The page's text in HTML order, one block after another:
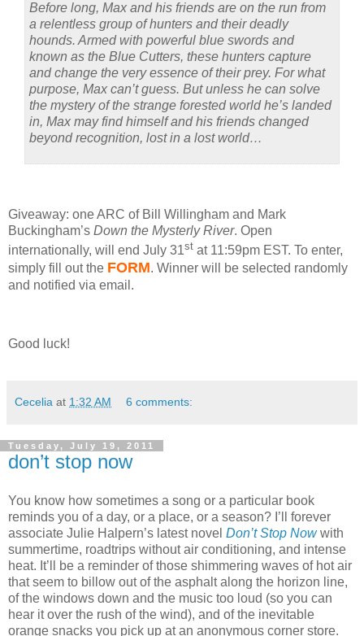
Before long, Max and his friends are on the run from
a relentless group of hunters and their deadly
hounds. Armed with powerful blue swords and
known as the Blue Cutters, these hunters capture
and change the very essence of their prey. For what
purpose, Max can’t guess. But unless he can solve
the mystery of the strange forested world he’s landed
in, Max may find himself and his friends changed
beyond recognition, lost in a lost world…
Giveaway: one ARC of Bill Willingham and Mark
Buckingham’s Down the Mysterly River. Open
internationally, will end July 31st at 11:59pm EST. To enter,
simply fill out the FORM. Winner will be selected randomly
and notified via email.
Good luck!
Cecelia at 1:32 AM 6 comments:
Tuesday, July 19, 2011
don’t stop now
You know how sometimes a song or a particular book
reminds you of a day, or a place, or a season? I’ll forever
associate Julie Halpern’s latest novel Don’t Stop Nowwith
summertime, roadtrips without air conditioning, and intense
heat. It’ll be a reminder of those shimmering waves of hot air
that seem to billow out of the asphalt along the horizon line,
of the windows down and the music too loud (so you can
hear it over the rush of the wind), and of the inevitable
orange snacks you pick up at an anonymous corner store.